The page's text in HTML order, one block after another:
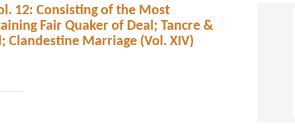
12: Consisting of the Most
Fair Quaker of Deal; Tancre &
Clandestine Marriage (Vol. XIV)